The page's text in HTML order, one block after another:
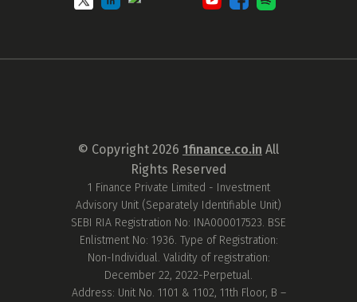
© Copyright 2026 1finance.co.in All
Rights Reserved
1 Finance Private Limited - Investment
Advisory Unit (Separately Identifiable Unit)
SEBI RIA Registration No: INA000017523. BSE
Enlistment No: 1936. Type of Registration:
Non-Individual. Validity of registration:
December 22, 2022-Perpetual.
Address: Unit No. 1101 & 1102, 11th Floor, B –